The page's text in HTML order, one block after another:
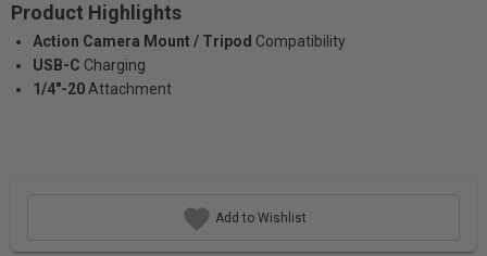
Product Highlights
Action Camera Mount / Tripod Compatibility
USB-C Charging
1/4"-20 Attachment
Add to Wishlist